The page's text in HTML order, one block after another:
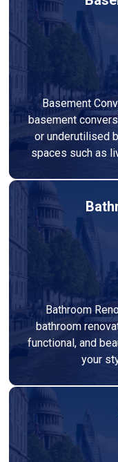
Basement
basement
or underutilised
spaces such as
Bathroom
bathroom
functional, and
your